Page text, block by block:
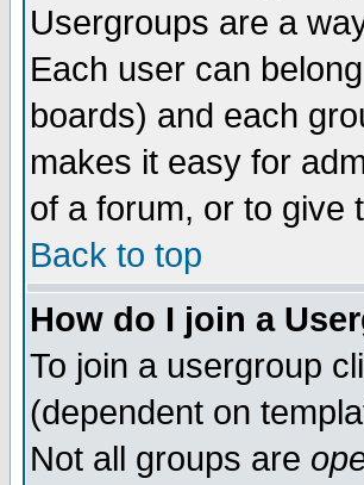
Usergroups are a
Each user can
boards) and each
makes it easy for
of a forum, or to give
Back to top
How do I join a
To join a usergroup
(dependent on
Not all groups are